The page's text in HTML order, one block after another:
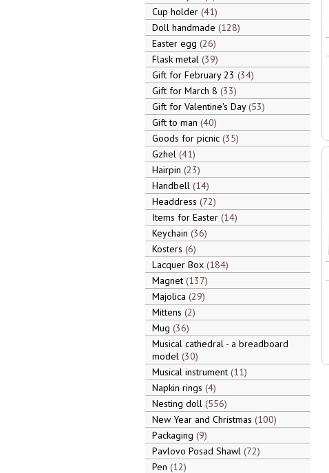
Cup holder 41
Doll handmade 128
Easter egg 26
Flask metal 39
Gift for February 23 34
Gift for March 8 33
Gift for Valentine's Day 53
Gift to man 40
Goods for picnic 35
Gzhel 41
Hairpin 23
Handbell 14
Headdress 72
Items for Easter 14
Keychain 36
Kosters 6
Lacquer Box 184
Magnet 137
Majolica 29
Mittens 2
Mug 36
Musical cathedral - a breadboard
model 30
Musical instrument 11
Napkin rings 4
Nesting doll 556
New Year and Christmas 100
Packaging 9
Pavlovo Posad Shawl 72
Pen 12